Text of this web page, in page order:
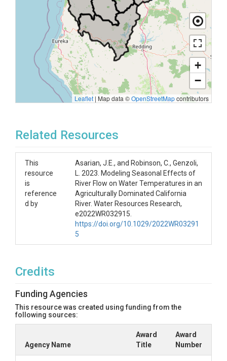
+
−
Leaflet | Map data ©OpenStreetMapcontributors
Related Resources
This
resource
is
reference
d by
Asarian, J.E., and Robinson, C., Genzoli,
L. 2023. Modeling Seasonal Effects of
River Flow on Water Temperatures in an
Agriculturally Dominated California
River. Water Resources Research,
e2022WR032915.
https://doi.org/10.1029/2022WR03291
5
Credits
Funding Agencies
This resource was created using funding from the
following sources:
Agency Name
Award
Title
Award
Number